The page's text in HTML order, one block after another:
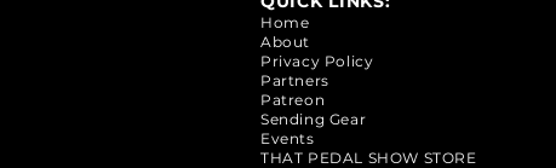
Home
About
Privacy Policy
Partners
Patreon
Sending Gear
Events
THAT PEDAL SHOW STORE